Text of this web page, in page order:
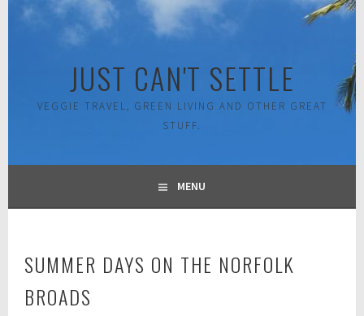
Skip
JUST CAN'T SETTLE
VEGGIE TRAVEL, GREEN LIVING AND OTHER GREAT
STUFF.
MENU
SUMMER DAYS ON THE NORFOLK
BROADS